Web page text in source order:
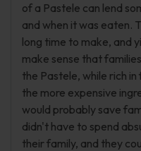
of a Pastele can lend
and when it was eaten.
long time to make, and
make sense that
the Pastele, while rich
the more expensive
would probably save
didn't have to spend
their family, and they